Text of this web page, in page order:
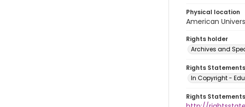
Physical location
American
Rights holder
Archives and
Rights Statements
In Copyright -
Rights Statements